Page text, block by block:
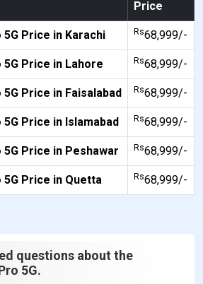
Price
Price in Karachi Rs68,999/-
Price in Lahore Rs68,999/-
Price in Faisalabad Rs68,999/-
Price in Islamabad Rs68,999/-
Price in Peshawar Rs68,999/-
Price in Quetta Rs68,999/-
questions about the
5G.